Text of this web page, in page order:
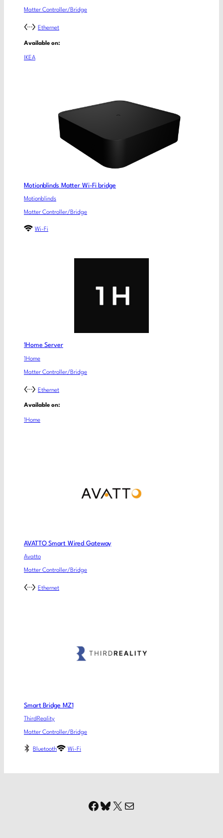
Matter Controller/Bridge
Ethernet
Available on:
IKEA
Motionblinds Matter Wi-Fi bridge
Motionblinds
Matter Controller/Bridge
Wi-Fi
1Home Server
1Home
Matter Controller/Bridge
Ethernet
Available on:
1Home
AVATTO Smart Wired Gateway
Avatto
Matter Controller/Bridge
Ethernet
Smart Bridge MZ1
ThirdReality
Matter Controller/Bridge
Bluetooth Wi-Fi
Facebook
Bluesky
X Mail